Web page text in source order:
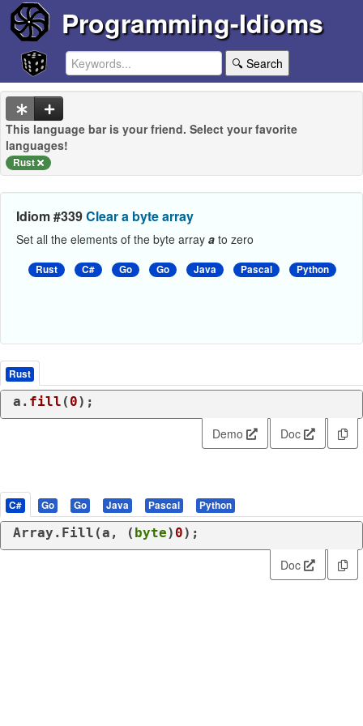
Programming-Idioms
🔍 Search
This language bar is your friend. Select your favorite
languages!
Rust
Idiom #339Clear a byte array
Set all the elements of the byte array a to zero
Rust C# Go Go Java Pascal Python
Rust
a. fill ( 0);
Demo Doc
C# Go Go Java Pascal Python
Array.Fill(a, ( byte) 0);
Doc